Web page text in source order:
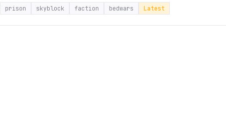
prison skyblock faction bedwars Latest